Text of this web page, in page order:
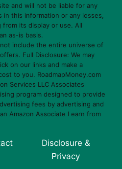
and will not be liable for any
this information or any losses,
from its display or use. All
as-is basis.
include the entire universe of
Full Disclosure: We may
on our links and make a
to you. RoadmapMoney.com
Services LLC Associates
program designed to provide
fees by advertising and
Amazon Associate I earn from
Disclosure &
Privacy